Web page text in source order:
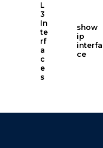
L
3
In
te
rf
a
c
e
s
show
ip
interfa
ce